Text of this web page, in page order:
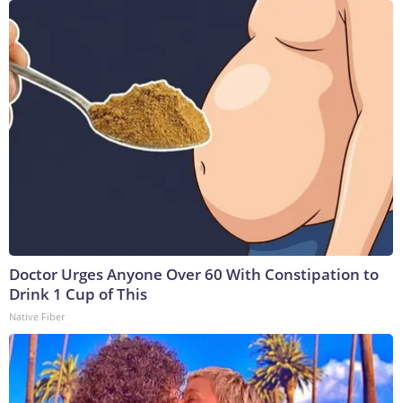
Doctor Urges Anyone Over 60 With Constipation to
Drink 1 Cup of This
Native Fiber